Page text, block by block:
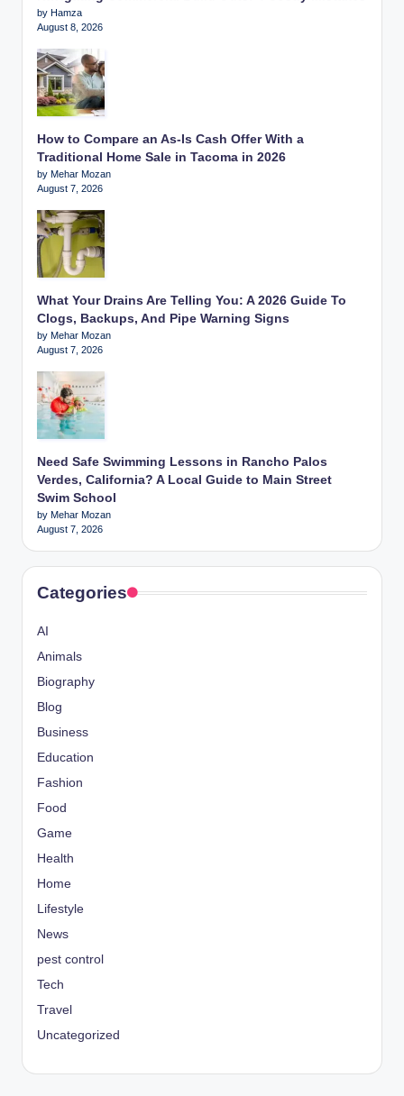
by Hamza
August 8, 2026
How to Compare an As-Is Cash Offer With a
Traditional Home Sale in Tacoma in 2026
by Mehar Mozan
August 7, 2026
What Your Drains Are Telling You: A 2026 Guide To
Clogs, Backups, And Pipe Warning Signs
by Mehar Mozan
August 7, 2026
Need Safe Swimming Lessons in Rancho Palos
Verdes, California? A Local Guide to Main Street
Swim School
by Mehar Mozan
August 7, 2026
Categories
AI
Animals
Biography
Blog
Business
Education
Fashion
Food
Game
Health
Home
Lifestyle
News
pest control
Tech
Travel
Uncategorized